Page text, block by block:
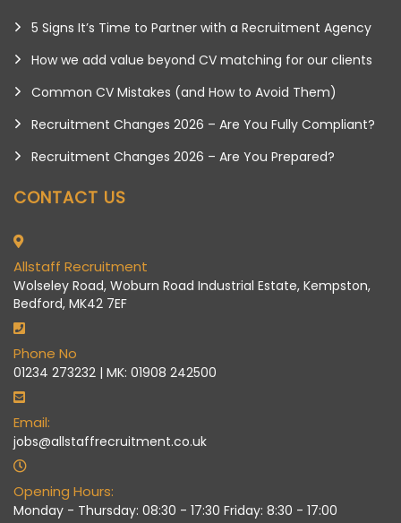
5 Signs It’s Time to Partner with a Recruitment Agency
How we add value beyond CV matching for our clients
Common CV Mistakes (and How to Avoid Them)
Recruitment Changes 2026 – Are You Fully Compliant?
Recruitment Changes 2026 – Are You Prepared?
CONTACT US
Allstaff Recruitment
Wolseley Road, Woburn Road Industrial Estate, Kempston,
Bedford, MK42 7EF
Phone No
01234 273232 | MK: 01908 242500
Email:
jobs@allstaffrecruitment.co.uk
Opening Hours:
Monday - Thursday: 08:30 - 17:30 Friday: 8:30 - 17:00